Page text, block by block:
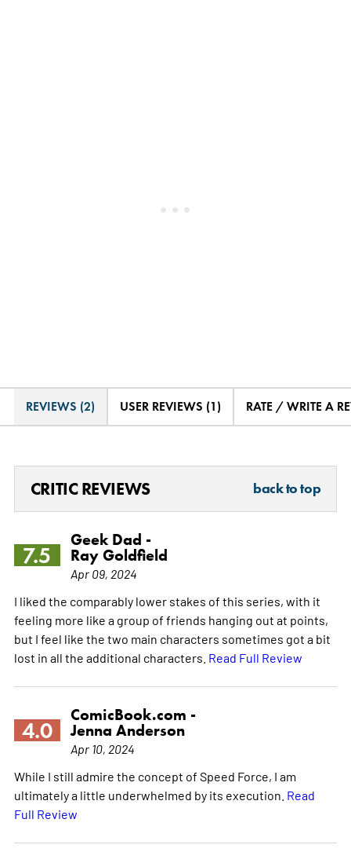
REVIEWS (2) USER REVIEWS (1) RATE / WRITE A
CRITIC REVIEWS back to top
7.5
Geek Dad -
Ray Goldfield
Apr 09, 2024
I liked the comparably lower stakes of this series, with it
feeling more like a group of friends hanging out at points,
but I feel like the two main characters sometimes got a bit
lost in all the additional characters. Read Full Review
4.0
ComicBook.com -
Jenna Anderson
Apr 10, 2024
While I still admire the concept of Speed Force, I am
ultimately a little underwhelmed by its execution. Read
Full Review